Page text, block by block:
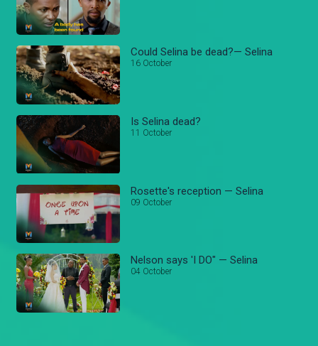
Could Selina be dead?— Selina
16 October
Is Selina dead?
11 October
Rosette's reception — Selina
09 October
Nelson says 'I DO" — Selina
04 October